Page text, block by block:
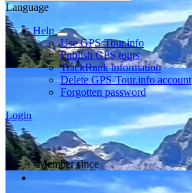
Language
Help
Use GPS-Tour.info
Publish GPS tours
TrackRank information
Delete GPS-Tour.info account
Forgotten password
Login
Member since